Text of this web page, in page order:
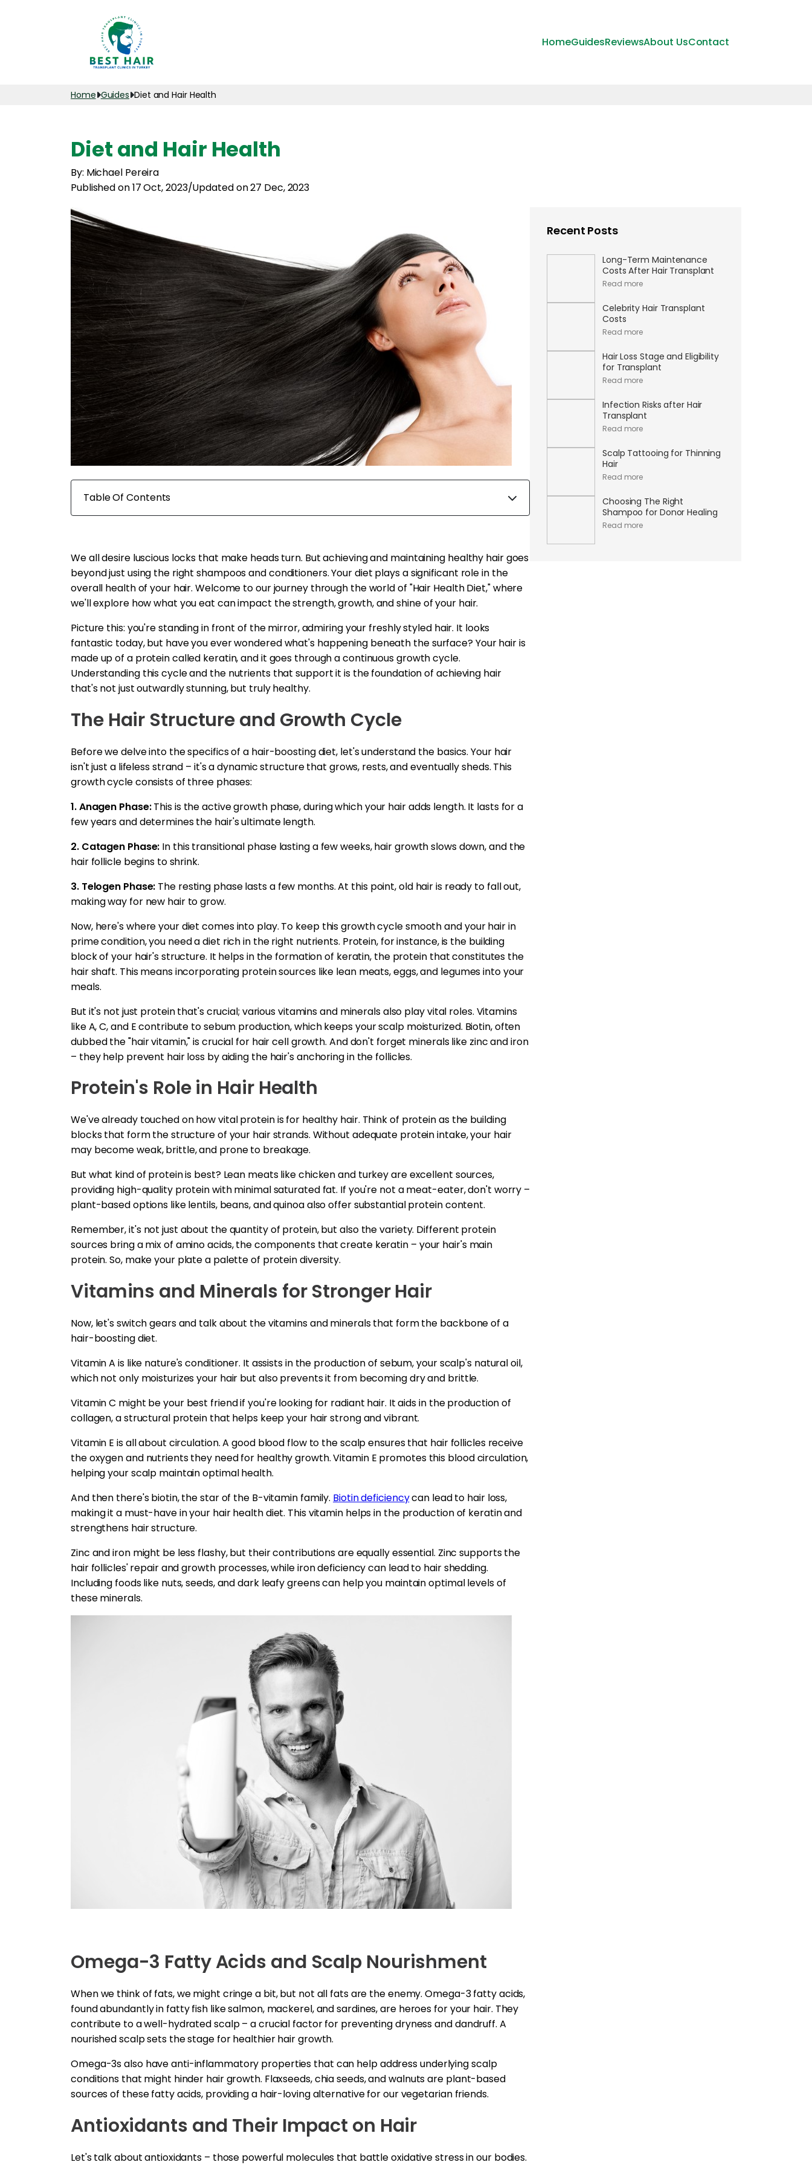
HomeGuidesReviewsAbout UsContact
Home Guides Diet and Hair Health
Diet and Hair Health
By: Michael Pereira
Published on 17 Oct, 2023/Updated on 27 Dec, 2023
Table Of Contents
We all desire luscious locks that make heads turn. But achieving and maintaining healthy hair goes
beyond just using the right shampoos and conditioners. Your diet plays a significant role in the
overall health of your hair. Welcome to our journey through the world of "Hair Health Diet," where
we'll explore how what you eat can impact the strength, growth, and shine of your hair.
Picture this: you're standing in front of the mirror, admiring your freshly styled hair. It looks
fantastic today, but have you ever wondered what's happening beneath the surface? Your hair is
made up of a protein called keratin, and it goes through a continuous growth cycle.
Understanding this cycle and the nutrients that support it is the foundation of achieving hair
that's not just outwardly stunning, but truly healthy.
The Hair Structure and Growth Cycle
Before we delve into the specifics of a hair-boosting diet, let's understand the basics. Your hair
isn't just a lifeless strand – it's a dynamic structure that grows, rests, and eventually sheds. This
growth cycle consists of three phases:
1. Anagen Phase:This is the active growth phase, during which your hair adds length. It lasts for a
few years and determines the hair's ultimate length.
2. Catagen Phase: In this transitional phase lasting a few weeks, hair growth slows down, and the
hair follicle begins to shrink.
3. Telogen Phase: The resting phase lasts a few months. At this point, old hair is ready to fall out,
making way for new hair to grow.
Now, here's where your diet comes into play. To keep this growth cycle smooth and your hair in
prime condition, you need a diet rich in the right nutrients. Protein, for instance, is the building
block of your hair's structure. It helps in the formation of keratin, the protein that constitutes the
hair shaft. This means incorporating protein sources like lean meats, eggs, and legumes into your
meals.
But it's not just protein that's crucial; various vitamins and minerals also play vital roles. Vitamins
like A, C, and E contribute to sebum production, which keeps your scalp moisturized. Biotin, often
dubbed the "hair vitamin," is crucial for hair cell growth. And don't forget minerals like zinc and iron
– they help prevent hair loss by aiding the hair's anchoring in the follicles.
Protein's Role in Hair Health
We've already touched on how vital protein is for healthy hair. Think of protein as the building
blocks that form the structure of your hair strands. Without adequate protein intake, your hair
may become weak, brittle, and prone to breakage.
But what kind of protein is best? Lean meats like chicken and turkey are excellent sources,
providing high-quality protein with minimal saturated fat. If you're not a meat-eater, don't worry –
plant-based options like lentils, beans, and quinoa also offer substantial protein content.
Remember, it's not just about the quantity of protein, but also the variety. Different protein
sources bring a mix of amino acids, the components that create keratin – your hair's main
protein. So, make your plate a palette of protein diversity.
Vitamins and Minerals for Stronger Hair
Now, let's switch gears and talk about the vitamins and minerals that form the backbone of a
hair-boosting diet.
Vitamin A is like nature's conditioner. It assists in the production of sebum, your scalp's natural oil,
which not only moisturizes your hair but also prevents it from becoming dry and brittle.
Vitamin C might be your best friend if you're looking for radiant hair. It aids in the production of
collagen, a structural protein that helps keep your hair strong and vibrant.
Vitamin E is all about circulation. A good blood flow to the scalp ensures that hair follicles receive
the oxygen and nutrients they need for healthy growth. Vitamin E promotes this blood circulation,
helping your scalp maintain optimal health.
And then there's biotin, the star of the B-vitamin family. Biotin deficiencycan lead to hair loss,
making it a must-have in your hair health diet. This vitamin helps in the production of keratin and
strengthens hair structure.
Zinc and iron might be less flashy, but their contributions are equally essential. Zinc supports the
hair follicles' repair and growth processes, while iron deficiency can lead to hair shedding.
Including foods like nuts, seeds, and dark leafy greens can help you maintain optimal levels of
these minerals.
Omega-3 Fatty Acids and Scalp Nourishment
When we think of fats, we might cringe a bit, but not all fats are the enemy. Omega-3 fatty acids,
found abundantly in fatty fish like salmon, mackerel, and sardines, are heroes for your hair. They
contribute to a well-hydrated scalp – a crucial factor for preventing dryness and dandruff. A
nourished scalp sets the stage for healthier hair growth.
Omega-3s also have anti-inflammatory properties that can help address underlying scalp
conditions that might hinder hair growth. Flaxseeds, chia seeds, and walnuts are plant-based
sources of these fatty acids, providing a hair-loving alternative for our vegetarian friends.
Antioxidants and Their Impact on Hair
Let's talk about antioxidants – those powerful molecules that battle oxidative stress in our bodies.
Recent Posts
Long-Term Maintenance
Costs After Hair Transplant
Read more
Celebrity Hair Transplant
Costs
Read more
Hair Loss Stage and Eligibility
for Transplant
Read more
Infection Risks after Hair
Transplant
Read more
Scalp Tattooing for Thinning
Hair
Read more
Choosing The Right
Shampoo for Donor Healing
Read more